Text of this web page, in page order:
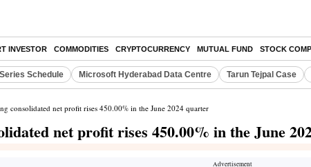
INVESTOR COMMODITIES CRYPTOCURRENCY MUTUAL FUND STOCK
Schedule Microsoft Hyderabad Data Centre Tarun Tejpal Case
consolidated net profit rises 450.00% in the June 2024 quarter
net profit rises 450.00% in the June